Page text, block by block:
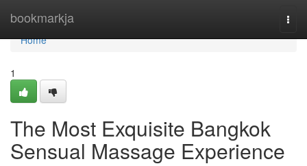
bookmarkja
Home
Home
1
The Most Exquisite Bangkok
Sensual Massage Experience